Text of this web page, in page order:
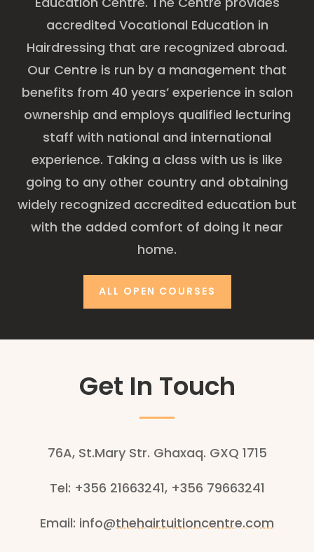
accredited Vocational Education in
Hairdressing that are recognized abroad.
Our Centre is run by a management that
benefits from 40 years’ experience in salon
ownership and employs qualified lecturing
staff with national and international
experience. Taking a class with us is like
going to any other country and obtaining
widely recognized accredited education but
with the added comfort of doing it near
home.
ALL OPEN COURSES
Get In Touch
76A, St.Mary Str. Ghaxaq. GXQ 1715
Tel: +356 21663241, +356 79663241
Email: info@thehairtuitioncentre.com